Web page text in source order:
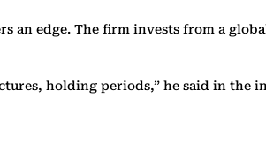
an edge. The firm invests from a
holding periods,” he said in the